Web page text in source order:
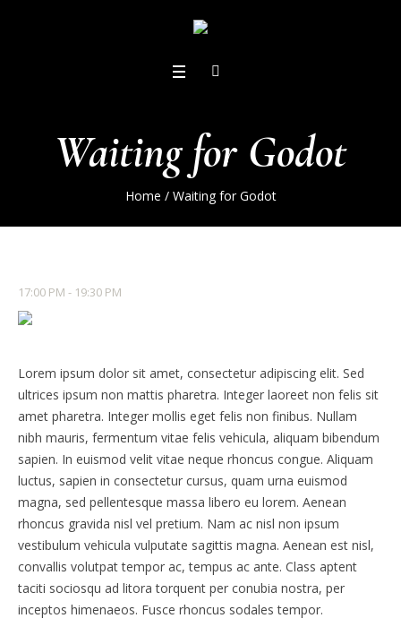
Waiting for Godot
Home / Waiting for Godot
17:00 PM - 19:30 PM
Lorem ipsum dolor sit amet, consectetur adipiscing elit. Sed
ultrices ipsum non mattis pharetra. Integer laoreet non felis sit
amet pharetra. Integer mollis eget felis non finibus. Nullam
nibh mauris, fermentum vitae felis vehicula, aliquam bibendum
sapien. In euismod velit vitae neque rhoncus congue. Aliquam
luctus, sapien in consectetur cursus, quam urna euismod
magna, sed pellentesque massa libero eu lorem. Aenean
rhoncus gravida nisl vel pretium. Nam ac nisl non ipsum
vestibulum vehicula vulputate sagittis magna. Aenean est nisl,
convallis volutpat tempor ac, tempus ac ante. Class aptent
taciti sociosqu ad litora torquent per conubia nostra, per
inceptos himenaeos. Fusce rhoncus sodales tempor.